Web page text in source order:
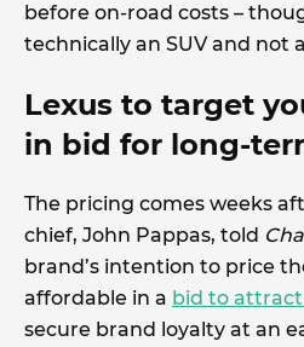
before on-road costs –
technically an SUV and not
Lexus to target
in bid for long-
The pricing comes weeks
chief, John Pappas, told
brand’s intention to price
affordable in a bid to
secure brand loyalty at an